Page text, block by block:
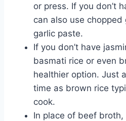
or press. If you don’t
can also use
garlic paste.
If you don’t have
basmati rice or even
healthier option. Just
time as brown rice
cook.
In place of beef